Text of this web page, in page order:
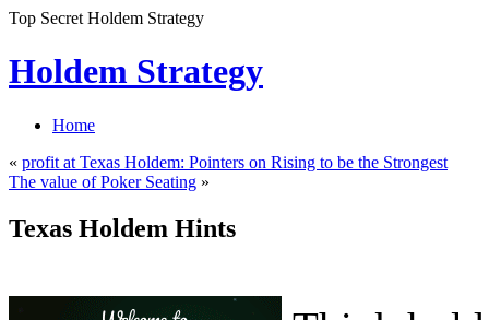
Top Secret Holdem Strategy
Holdem Strategy
Home
« profit at Texas Holdem: Pointers on Rising to be the Strongest
The value of Poker Seating »
Texas Holdem Hints